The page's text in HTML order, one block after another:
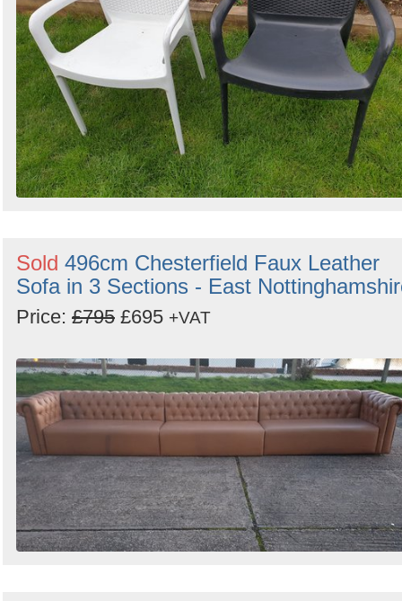
Sold 496cm Chesterfield Faux Leather
Sofa in 3 Sections - East
Price: £795 £695 +VAT